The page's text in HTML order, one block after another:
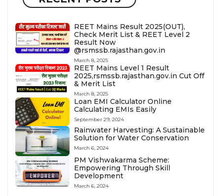
REET Mains Result 2025(OUT),
Check Merit List & REET Level 2
Result Now
@rsmssb.rajasthan.gov.in
March 8, 2025
REET Mains Level 1 Result
2025,rsmssb.rajasthan.gov.in Cut Off
& Merit List
March 8, 2025
Loan EMI Calculator Online
Calculating EMIs Easily
September 29, 2024
Rainwater Harvesting: A Sustainable
Solution for Water Conservation
March 6, 2024
PM Vishwakarma Scheme:
Empowering Through Skill
Development
March 6, 2024